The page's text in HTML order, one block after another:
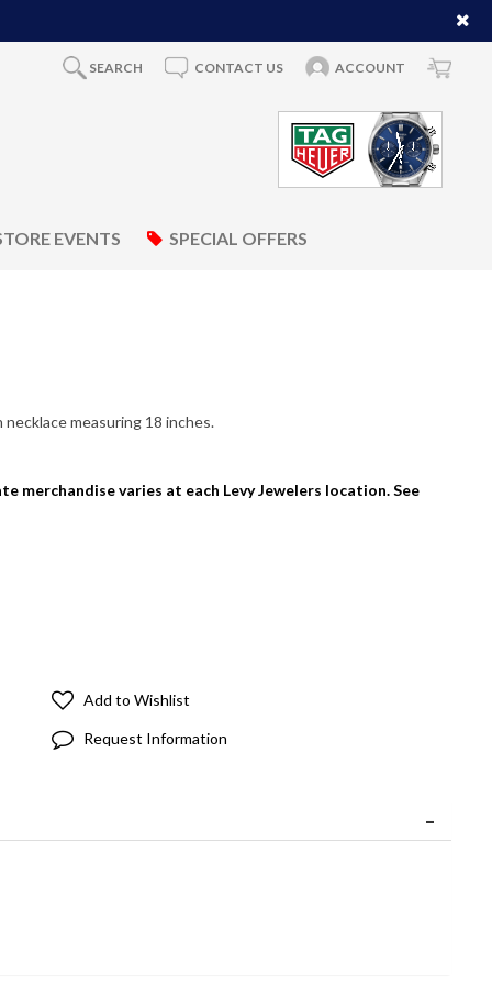
SEARCH CONTACT US ACCOUNT
EVENTS SPECIAL OFFERS
measuring 18 inches.
merchandise varies at each Levy Jewelers location. See
Add to Wishlist
Request Information